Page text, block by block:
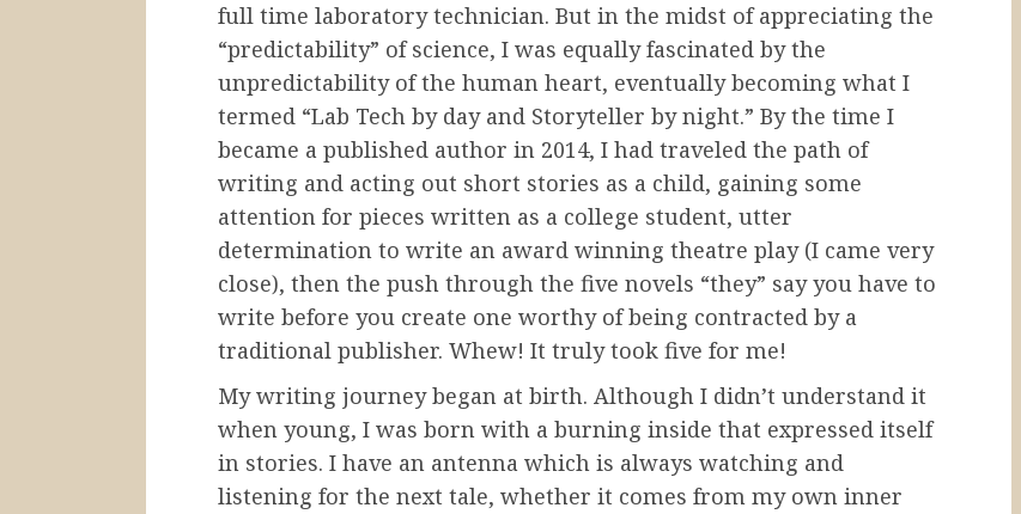
full time laboratory technician. But in the midst of appreciating the
“predictability” of science, I was equally fascinated by the
unpredictability of the human heart, eventually becoming what I
termed “Lab Tech by day and Storyteller by night.” By the time I
became a published author in 2014, I had traveled the path of
writing and acting out short stories as a child, gaining some
attention for pieces written as a college student, utter
determination to write an award winning theatre play (I came very
close), then the push through the five novels “they” say you have to
write before you create one worthy of being contracted by a
traditional publisher. Whew! It truly took five for me!
My writing journey began at birth. Although I didn’t understand it
when young, I was born with a burning inside that expressed itself
in stories. I have an antenna which is always watching and
listening for the next tale, whether it comes from my own inner